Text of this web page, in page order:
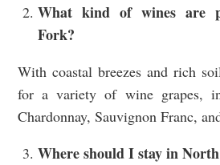
What kind of wines are
Fork?
With coastal breezes and rich
for a variety of wine grapes,
Chardonnay, Sauvignon Franc,
Where should I stay in